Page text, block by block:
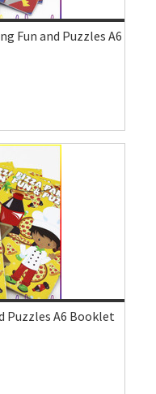
Fun and Puzzles A6
Puzzles A6 Booklet